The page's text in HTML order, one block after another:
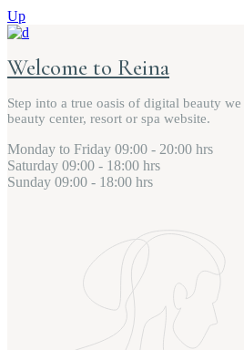
Up
Welcome to Reina
Step into a true oasis of digital beauty
beauty center, resort or spa website.
Monday to Friday 09:00 - 20:00 hrs
Saturday 09:00 - 18:00 hrs
Sunday 09:00 - 18:00 hrs